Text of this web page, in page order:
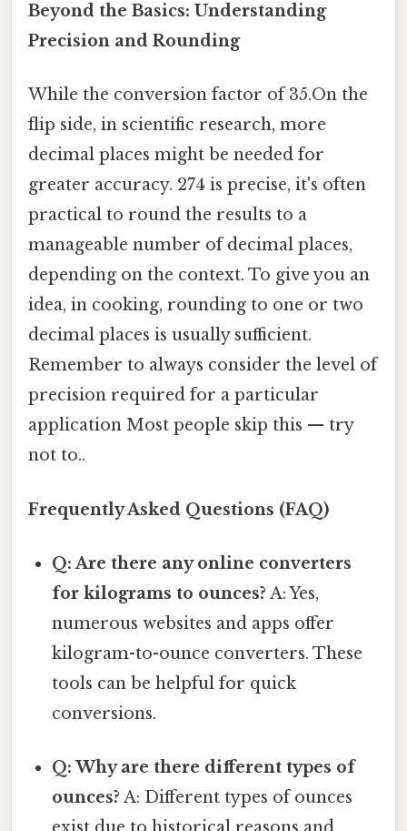
Beyond the Basics: Understanding
Precision and Rounding
While the conversion factor of 35.On the
flip side, in scientific research, more
decimal places might be needed for
greater accuracy. 274 is precise, it's often
practical to round the results to a
manageable number of decimal places,
depending on the context. To give you an
idea, in cooking, rounding to one or two
decimal places is usually sufficient.
Remember to always consider the level of
precision required for a particular
application Most people skip this — try
not to..
Frequently Asked Questions (FAQ)
Q: Are there any online converters
for kilograms to ounces? A: Yes,
numerous websites and apps offer
kilogram-to-ounce converters. These
tools can be helpful for quick
conversions.
Q: Why are there different types of
ounces? A: Different types of ounces